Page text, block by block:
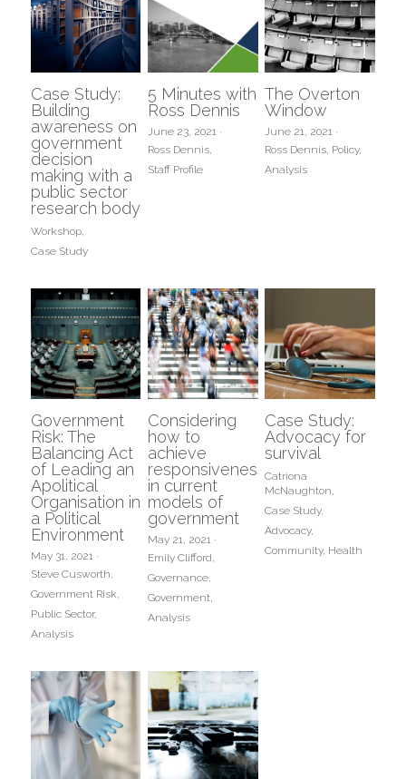
Case Study:
Building
awareness on
government
decision
making with a
public sector
research body
Workshop,
Case Study
5 Minutes with
Ross Dennis
June 23, 2021 ·
Ross Dennis,
Staff Profile
The Overton
Window
June 21, 2021 ·
Ross Dennis, Policy,
Analysis
Government
Risk: The
Balancing Act
of Leading an
Apolitical
Organisation in
a Political
Environment
May 31, 2021 ·
Steve Cusworth,
Government Risk,
Public Sector,
Analysis
Considering
how to
achieve
responsiveness
in current
models of
government
May 21, 2021 ·
Emily Clifford,
Governance,
Government,
Analysis
Case Study:
Advocacy for
survival
Catriona
McNaughton,
Case Study,
Advocacy,
Community, Health